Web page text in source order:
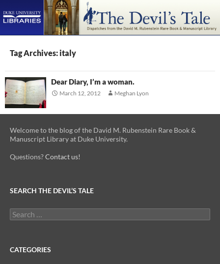
MENU
CONTENT
Tag Archives: italy
Dear Diary, I’m a woman.
March 12, 2012 Meghan Lyon
Welcome to the blog of the David M. Rubenstein Rare Book &
Manuscript Library at Duke University.
Questions?Contact us!
SEARCH THE DEVIL’S TALE
Search
for:
CATEGORIES